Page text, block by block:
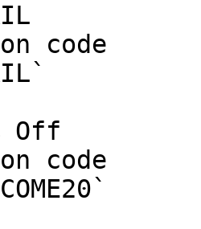
code
Off
code